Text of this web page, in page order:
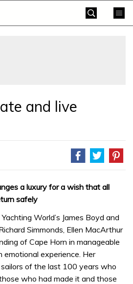
and live
a luxury for a wish that all
safely
World’s James Boyd and
Simmonds, Ellen MacArthur
of Cape Horn in manageable
emotional experience. Her
of the last 100 years who
who had made it and those